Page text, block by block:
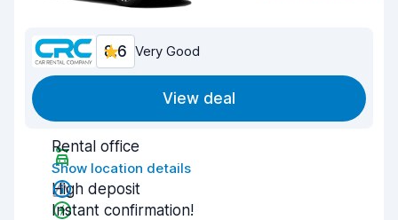
8.6 Very Good
View deal
Rental office
Show location details
High deposit
Instant confirmation!